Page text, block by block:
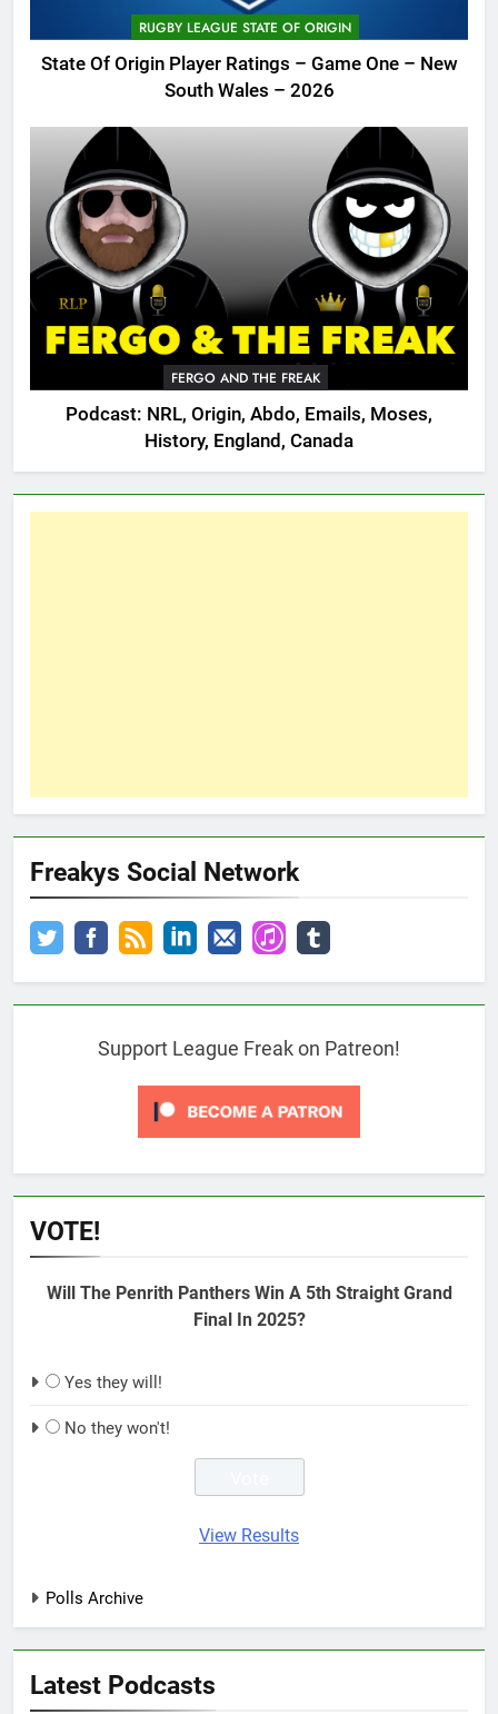
RUGBY LEAGUE STATE OF ORIGIN
State Of Origin Player Ratings – Game One – New
South Wales – 2026
FERGO AND THE FREAK
Podcast: NRL, Origin, Abdo, Emails, Moses,
History, England, Canada
Freakys Social Network
Support League Freak on Patreon!
VOTE!
Will The Penrith Panthers Win A 5th Straight Grand
Final In 2025?
Yes they will!
No they won't!
View Results
Polls Archive
Latest Podcasts